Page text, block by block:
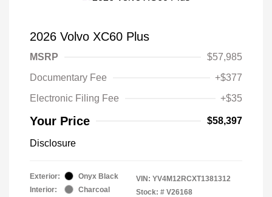
2026 Volvo XC60 Plus
MSRP
$57,985
Documentary Fee
+$377
Electronic Filing Fee
+$35
Your Price $58,397
Disclosure
Exterior:
Onyx Black
Interior:
Charcoal
VIN: YV4M12RCXT1381312
Stock: # V26168